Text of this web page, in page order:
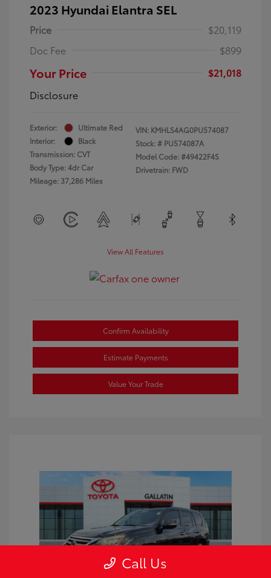
2023 Hyundai Elantra SEL
Price
$20,119
Doc Fee
$899
Your Price
$21,018
Disclosure
Exterior:
Ultimate Red
Interior:
Black
Transmission: CVT
Body Type: 4dr Car
Mileage: 37,286 Miles
VIN: KMHLS4AG0PU574087
Stock: # PU574087A
Model Code: #49422F4S
Drivetrain: FWD
View All Features
Confirm Availability
Estimate Payments
Value Your Trade
Call Us